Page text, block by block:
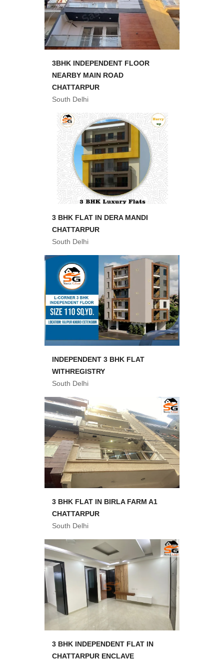
3BHK INDEPENDENT FLOOR
NEARBY MAIN ROAD
CHATTARPUR
South Delhi
3 BHK FLAT IN DERA MANDI
CHATTARPUR
South Delhi
INDEPENDENT 3 BHK FLAT
WITHREGISTRY
South Delhi
3 BHK FLAT IN BIRLA FARM A1
CHATTARPUR
South Delhi
3 BHK INDEPENDENT FLAT IN
CHATTARPUR ENCLAVE